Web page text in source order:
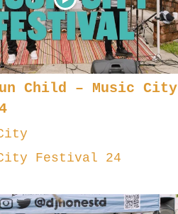
Child – Music City
Festival 24